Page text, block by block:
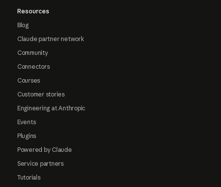
Resources
Blog
Claude partner network
Community
Connectors
Courses
Customer stories
Engineering at Anthropic
Events
Plugins
Powered by Claude
Service partners
Tutorials